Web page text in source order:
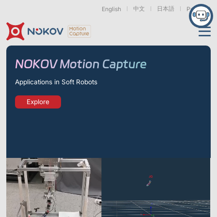
English 中文 日本語 Русский
Exoskeletons
& Wearables
Bionic Robots
Marine &
Underwater
Medical
Robots
Displacement
Measurement
Cameras
Mars Series
Pluto Series Orbit Series
Support
FAQs
News & Events Case Studies
Related Papers
IROS 2025
Special Section
ICRA 2026
Special Section
About us
Motion Capture?
NOKOV Motion Capture
Applications in Soft Robots
Explore